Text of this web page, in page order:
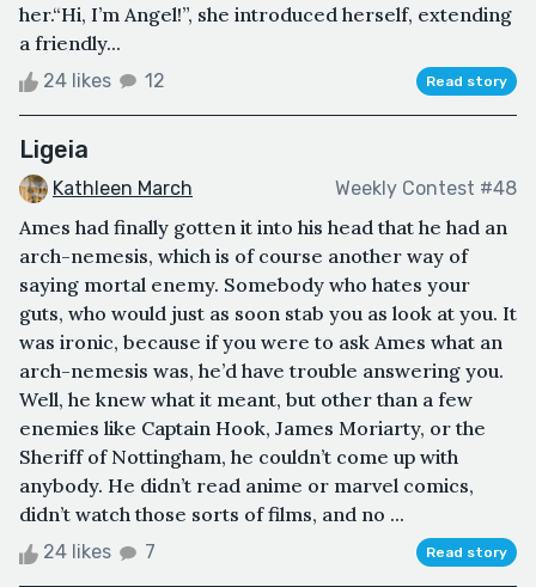
her.“Hi, I’m Angel!”, she introduced herself, extending
a friendly...
24 likes 12 Read story
Ligeia
Kathleen March Weekly Contest #48
Ames had finally gotten it into his head that he had an
arch-nemesis, which is of course another way of
saying mortal enemy. Somebody who hates your
guts, who would just as soon stab you as look at you. It
was ironic, because if you were to ask Ames what an
arch-nemesis was, he’d have trouble answering you.
Well, he knew what it meant, but other than a few
enemies like Captain Hook, James Moriarty, or the
Sheriff of Nottingham, he couldn’t come up with
anybody. He didn’t read anime or marvel comics,
didn’t watch those sorts of films, and no ...
24 likes 7 Read story